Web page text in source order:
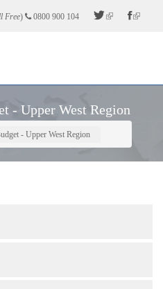
Free) 0800 900 104
- Upper West Region
- Upper West Region